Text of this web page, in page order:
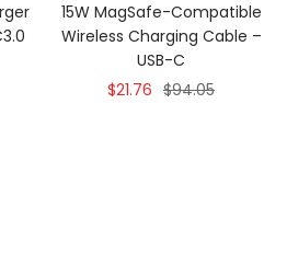
15W MagSafe-Compatible
Wireless Charging Cable –
USB-C
Sale
$21.76 Regular
$94.05